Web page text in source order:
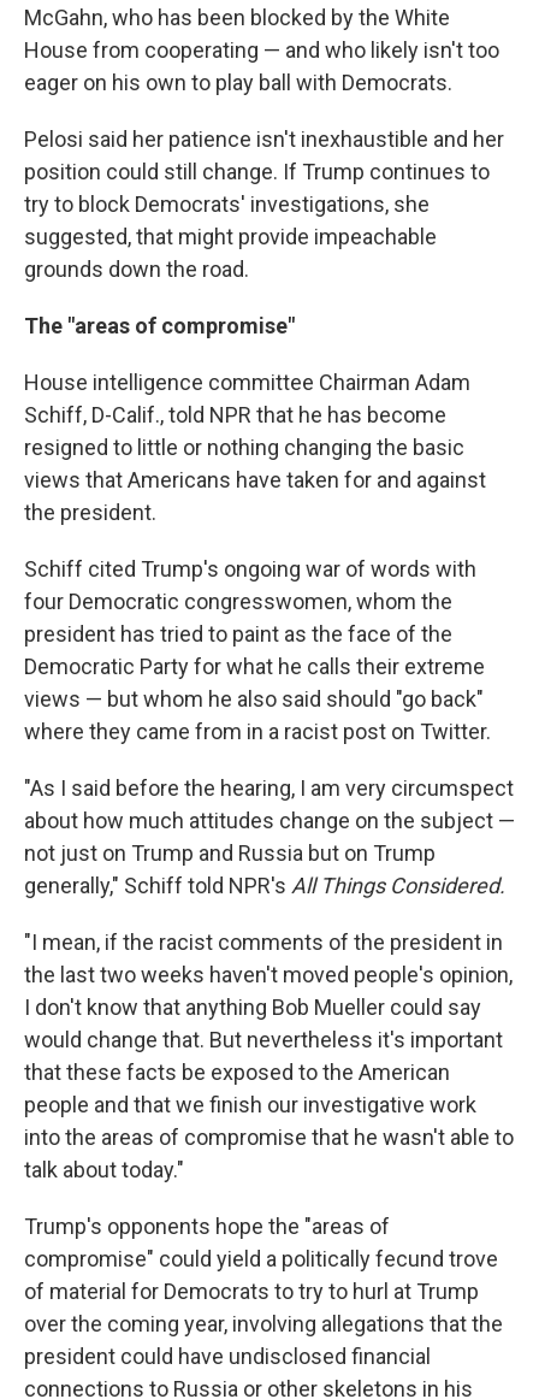
McGahn, who has been blocked by the White
House from cooperating — and who likely isn't too
eager on his own to play ball with Democrats.
Pelosi said her patience isn't inexhaustible and her
position could still change. If Trump continues to
try to block Democrats' investigations, she
suggested, that might provide impeachable
grounds down the road.
The "areas of compromise"
House intelligence committee Chairman Adam
Schiff, D-Calif., told NPR that he has become
resigned to little or nothing changing the basic
views that Americans have taken for and against
the president.
Schiff cited Trump's ongoing war of words with
four Democratic congresswomen, whom the
president has tried to paint as the face of the
Democratic Party for what he calls their extreme
views — but whom he also said should "go back"
where they came from in a racist post on Twitter.
"As I said before the hearing, I am very circumspect
about how much attitudes change on the subject —
not just on Trump and Russia but on Trump
generally," Schiff told NPR's All Things Considered.
"I mean, if the racist comments of the president in
the last two weeks haven't moved people's opinion,
I don't know that anything Bob Mueller could say
would change that. But nevertheless it's important
that these facts be exposed to the American
people and that we finish our investigative work
into the areas of compromise that he wasn't able to
talk about today."
Trump's opponents hope the "areas of
compromise" could yield a politically fecund trove
of material for Democrats to try to hurl at Trump
over the coming year, involving allegations that the
president could have undisclosed financial
connections to Russia or other skeletons in his